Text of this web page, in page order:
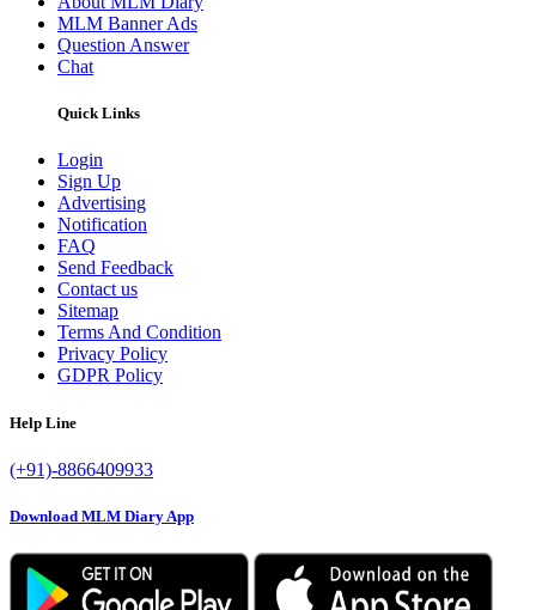
MLM Banner Ads
Question Answer
Chat
Quick Links
Login
Sign Up
Advertising
Notification
FAQ
Send Feedback
Contact us
Sitemap
Terms And Condition
Privacy Policy
GDPR Policy
Help Line
(+91)-8866409933
Download MLM Diary App